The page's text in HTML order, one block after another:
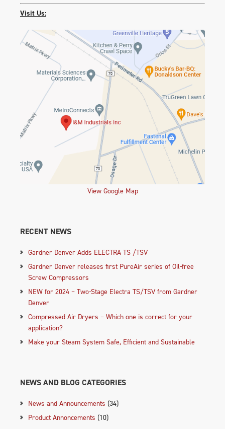
Visit Us:
View Google Map
RECENT NEWS
Gardner Denver Adds ELECTRA TS /TSV
Gardner Denver releases first PureAir series of Oil-free
Screw Compressors
NEW for 2024 – Two-Stage Electra TS/TSV from Gardner
Denver
Compressed Air Dryers – Which one is correct for your
application?
Make your Steam System Safe, Efficient and Sustainable
NEWS AND BLOG CATEGORIES
News and Announcements (34)
Product Annoncements (10)